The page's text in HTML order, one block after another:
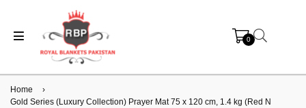
0
Home
›
Gold Series (Luxury Collection) Prayer Mat 75 x 120 cm, 1.4 kg (Red N